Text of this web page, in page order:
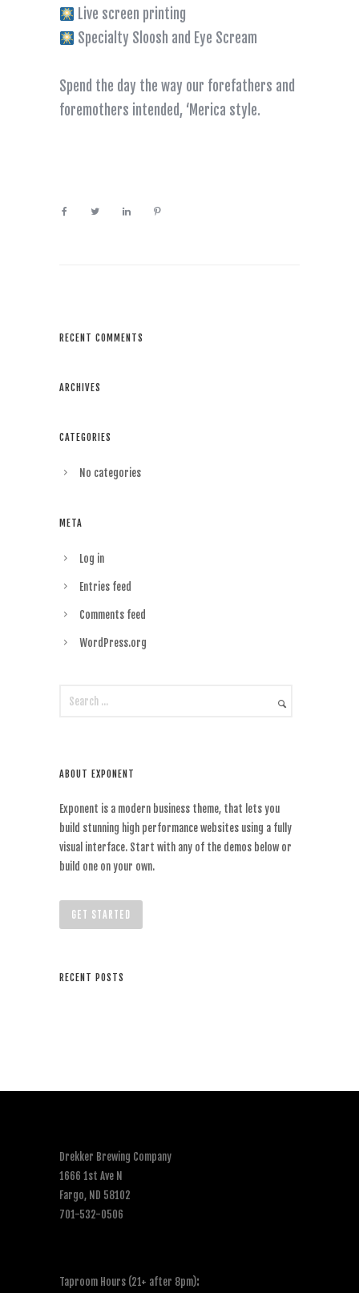
Live screen printing
Specialty Sloosh and Eye Scream
Spend the day the way our forefathers and
foremothers intended, ‘Merica style.
RECENT COMMENTS
ARCHIVES
CATEGORIES
No categories
META
Log in
Entries feed
Comments feed
WordPress.org
ABOUT EXPONENT
Exponent is a modern business theme, that lets you
build stunning high performance websites using a fully
visual interface. Start with any of the demos below or
build one on your own.
GET STARTED
RECENT POSTS
Drekker Brewing Company
1666 1st Ave N
Fargo, ND 58102
701-532-0506
Taproom Hours (21+ after 8pm):